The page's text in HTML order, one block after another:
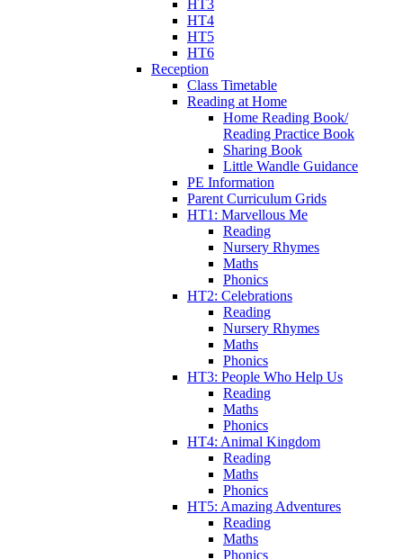
HT3
HT4
HT5
HT6
Reception
Class Timetable
Reading at Home
Home Reading Book/
Reading Practice Book
Sharing Book
Little Wandle Guidance
PE Information
Parent Curriculum Grids
HT1: Marvellous Me
Reading
Nursery Rhymes
Maths
Phonics
HT2: Celebrations
Reading
Nursery Rhymes
Maths
Phonics
HT3: People Who Help Us
Reading
Maths
Phonics
HT4: Animal Kingdom
Reading
Maths
Phonics
HT5: Amazing Adventures
Reading
Maths
Phonics